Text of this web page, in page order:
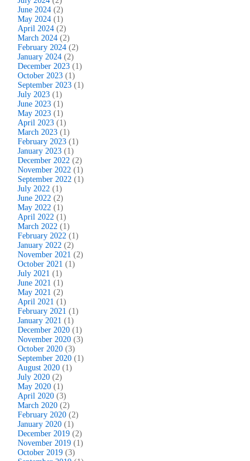
June 2024 (2)
May 2024 (1)
April 2024 (2)
March 2024 (2)
February 2024 (2)
January 2024 (2)
December 2023 (1)
October 2023 (1)
September 2023 (1)
July 2023 (1)
June 2023 (1)
May 2023 (1)
April 2023 (1)
March 2023 (1)
February 2023 (1)
January 2023 (1)
December 2022 (2)
November 2022 (1)
September 2022 (1)
July 2022 (1)
June 2022 (2)
May 2022 (1)
April 2022 (1)
March 2022 (1)
February 2022 (1)
January 2022 (2)
November 2021 (2)
October 2021 (1)
July 2021 (1)
June 2021 (1)
May 2021 (2)
April 2021 (1)
February 2021 (1)
January 2021 (1)
December 2020 (1)
November 2020 (3)
October 2020 (3)
September 2020 (1)
August 2020 (1)
July 2020 (2)
May 2020 (1)
April 2020 (3)
March 2020 (2)
February 2020 (2)
January 2020 (1)
December 2019 (2)
November 2019 (1)
October 2019 (3)